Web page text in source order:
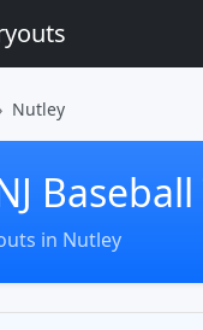
Nutley
in Nutley